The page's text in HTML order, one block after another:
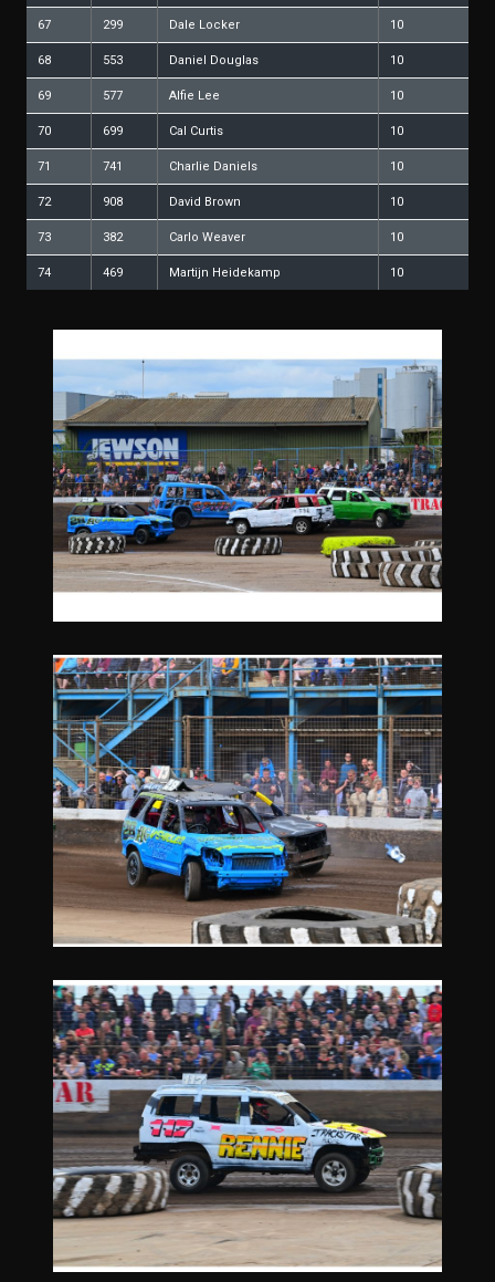
67 299 Dale Locker 10
68 553 Daniel Douglas 10
69 577 Alfie Lee 10
70 699 Cal Curtis 10
71 741 Charlie Daniels 10
72 908 David Brown 10
73 382 Carlo Weaver 10
74 469 Martijn Heidekamp 10